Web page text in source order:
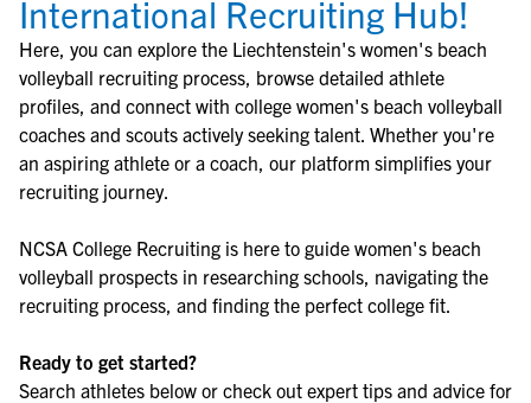
International Recruiting Hub!
Here, you can explore the Liechtenstein's women's beach
volleyball recruiting process, browse detailed athlete
profiles, and connect with college women's beach volleyball
coaches and scouts actively seeking talent. Whether you're
an aspiring athlete or a coach, our platform simplifies your
recruiting journey.
NCSA College Recruiting is here to guide women's beach
volleyball prospects in researching schools, navigating the
recruiting process, and finding the perfect college fit.
Ready to get started?
Search athletes below or check out expert tips and advice for